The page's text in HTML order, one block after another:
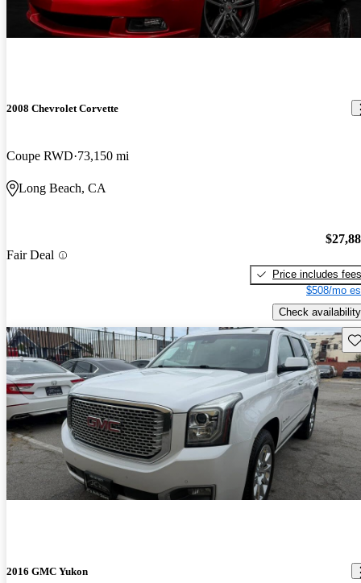
2008 Chevrolet Corvette
Coupe RWD 73,150 mi
Long Beach, CA
Fair Deal
Price includes fees
$508/mo
Check availability
2016 GMC Yukon